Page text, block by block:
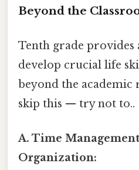
Beyond the
Tenth grade
develop crucial life
beyond the academic
skip this — try not to..
A. Time
Organization: